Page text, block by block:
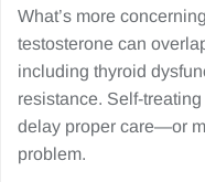
What’s more
testosterone can
including thyroid
resistance. Self-
delay proper care—or
problem.